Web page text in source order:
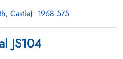
Castle): 1968 575
JS104